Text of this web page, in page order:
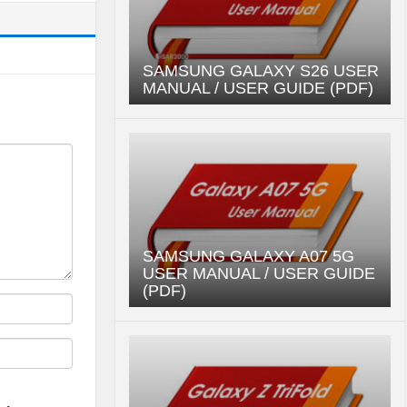
SAMSUNG GALAXY S26 USER
MANUAL / USER GUIDE (PDF)
SAMSUNG GALAXY A07 5G
USER MANUAL / USER GUIDE
(PDF)